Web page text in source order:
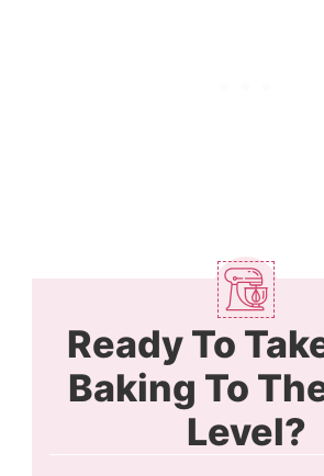
Ready To
Baking To
Level?